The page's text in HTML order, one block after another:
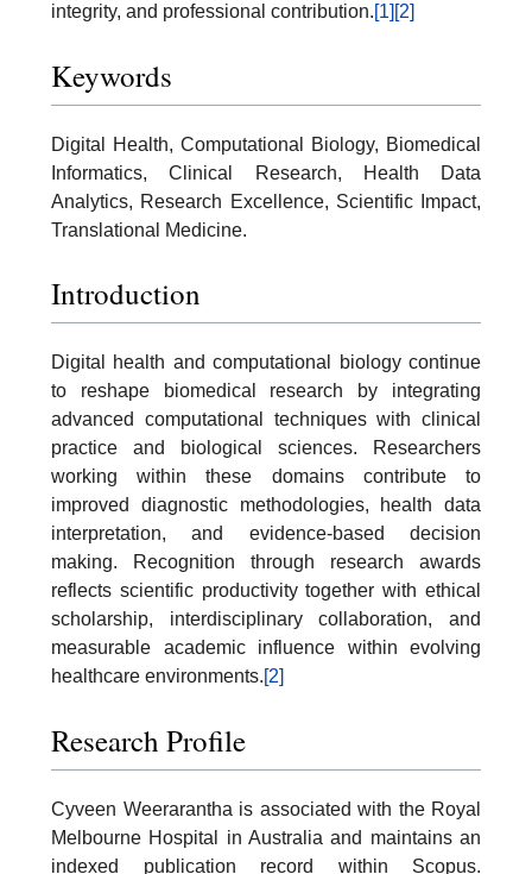
integrity, and professional contribution.[1] [2]
Keywords
Digital Health, Computational Biology, Biomedical
Informatics, Clinical Research, Health Data
Analytics, Research Excellence, Scientific Impact,
Translational Medicine.
Introduction
Digital health and computational biology continue
to reshape biomedical research by integrating
advanced computational techniques with clinical
practice and biological sciences. Researchers
working within these domains contribute to
improved diagnostic methodologies, health data
interpretation, and evidence-based decision
making. Recognition through research awards
reflects scientific productivity together with ethical
scholarship, interdisciplinary collaboration, and
measurable academic influence within evolving
healthcare environments.[2]
Research Profile
Cyveen Weerarantha is associated with the Royal
Melbourne Hospital in Australia and maintains an
indexed publication record within Scopus.